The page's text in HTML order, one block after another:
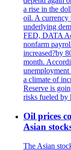
a rise in the
oil. A currency
underlying
FED, DATA
nonfarm
increased?by
month.
a climate of
Reserve is
risks fueled by
Oil prices
Asian
The Asian